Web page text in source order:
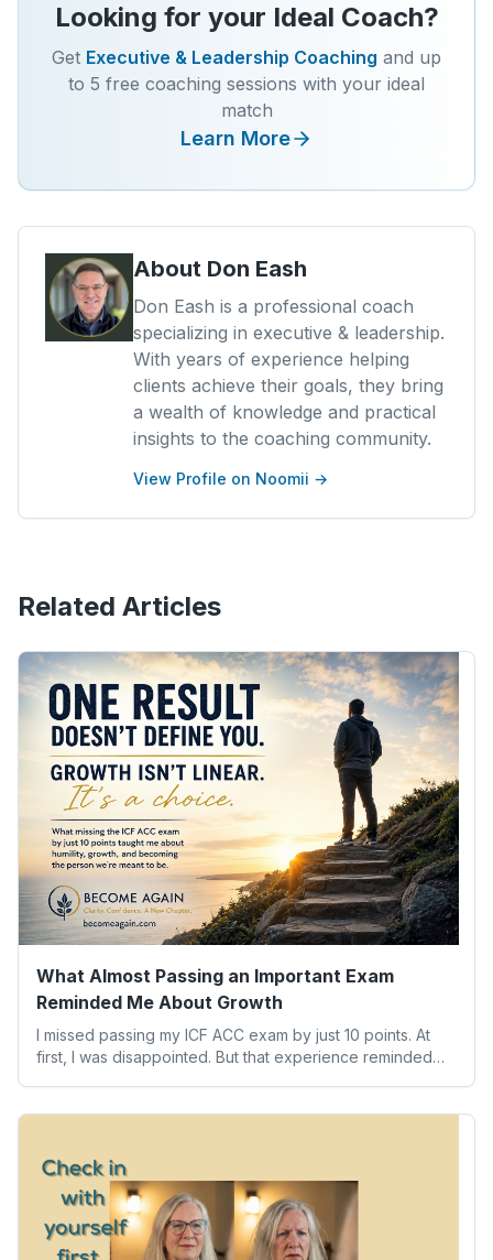
Looking for your Ideal Coach?
Get Executive & Leadership Coaching and up
to 5 free coaching sessions with your ideal
match
Learn More
About Don Eash
Don Eash is a professional coach
specializing in executive & leadership.
With years of experience helping
clients achieve their goals, they bring
a wealth of knowledge and practical
insights to the coaching community.
View Profile on Noomii →
Related Articles
What Almost Passing an Important Exam
Reminded Me About Growth
I missed passing my ICF ACC exam by just 10 points. At
first, I was disappointed. But that experience reminded